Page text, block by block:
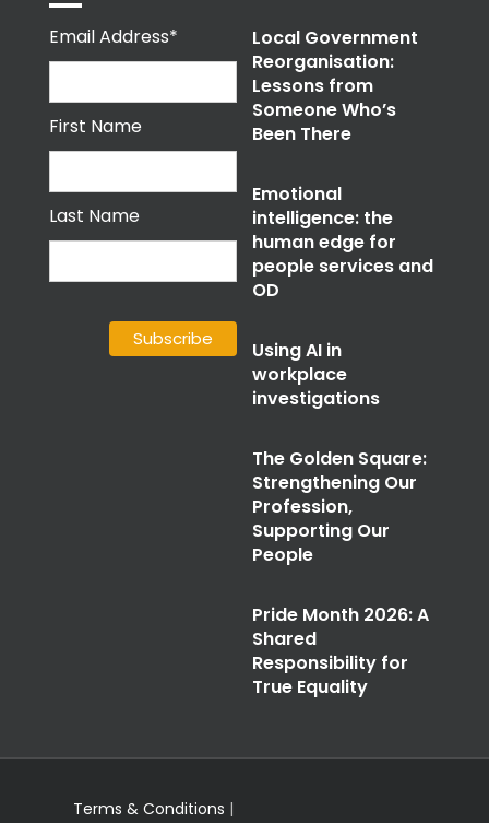
Email Address*
First Name
Last Name
Local Government
Reorganisation:
Lessons from
Someone Who’s
Been There
Emotional
intelligence: the
human edge for
people services and
OD
Using AI in
workplace
investigations
The Golden Square:
Strengthening Our
Profession,
Supporting Our
People
Pride Month 2026: A
Shared
Responsibility for
True Equality
Terms & Conditions |